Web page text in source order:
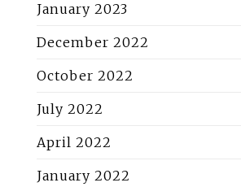
January 2023
December 2022
October 2022
July 2022
April 2022
January 2022